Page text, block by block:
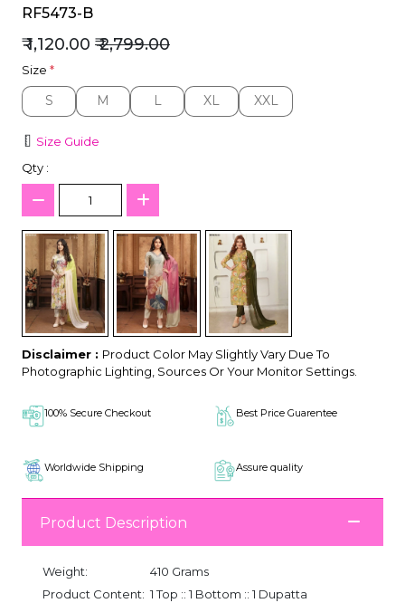
RF5473-B
₹ 1,120.00 ₹ 2,799.00
Size *
S
S M
M L
L XL
XL XXL
XXL
Size Guide
Qty :
Disclaimer : Product Color May Slightly Vary Due To
Photographic Lighting, Sources Or Your Monitor Settings.
100% Secure Checkout Best Price Guarentee
Worldwide Shipping Assure quality
Product Description
Weight:
410 Grams
Product Content: 1 Top :: 1 Bottom :: 1 Dupatta